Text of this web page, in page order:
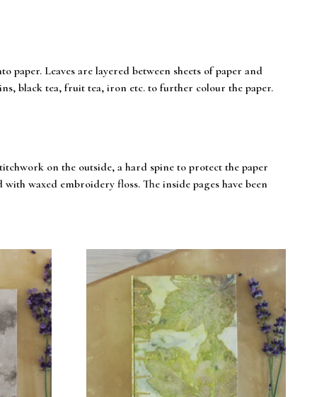
Leaves are layered between sheets of paper and
black tea, fruit tea, iron etc. to further colour the paper.
on the outside, a hard spine to protect the paper
waxed embroidery floss. The inside pages have been